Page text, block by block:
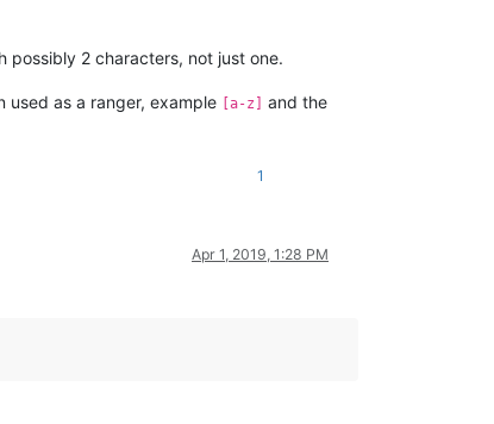
possibly 2 characters, not just one.
used as a ranger, example [a-z] and the
1
Apr 1, 2019, 1:28 PM